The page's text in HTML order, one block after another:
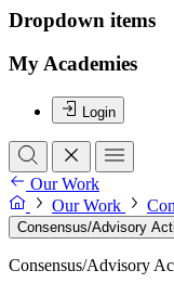
Dropdown items
My Academies
Login
Our Work
Our Work
Consensus/Advisory
Consensus/Advisory